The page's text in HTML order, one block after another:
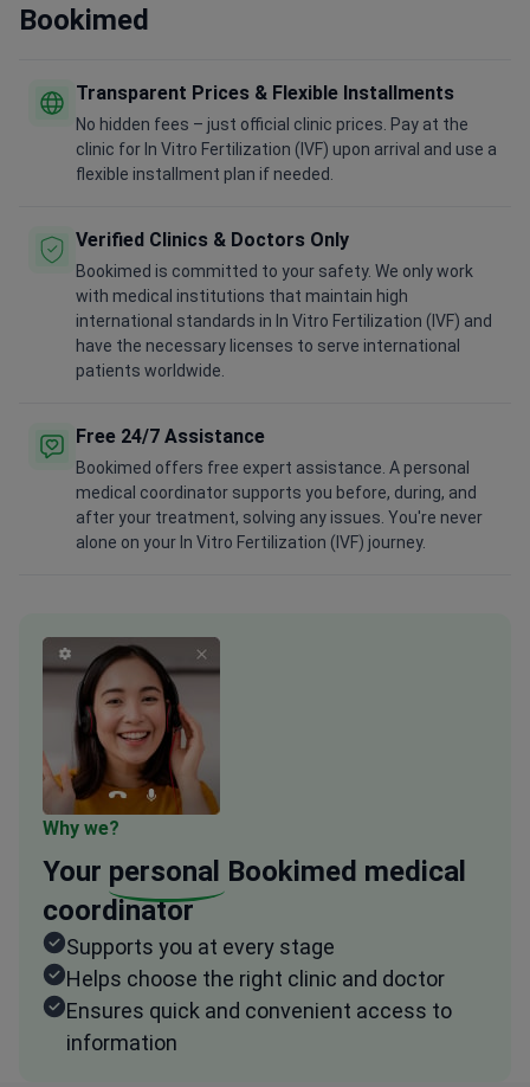
Bookimed
Transparent Prices & Flexible Installments
No hidden fees – just official clinic prices. Pay at the
clinic for In Vitro Fertilization (IVF) upon arrival and use a
flexible installment plan if needed.
Verified Clinics & Doctors Only
Bookimed is committed to your safety. We only work
with medical institutions that maintain high
international standards in In Vitro Fertilization (IVF) and
have the necessary licenses to serve international
patients worldwide.
Free 24/7 Assistance
Bookimed offers free expert assistance. A personal
medical coordinator supports you before, during, and
after your treatment, solving any issues. You're never
alone on your In Vitro Fertilization (IVF) journey.
Why we?
Your personal Bookimed medical
coordinator
Supports you at every stage
Helps choose the right clinic and doctor
Ensures quick and convenient access to
information